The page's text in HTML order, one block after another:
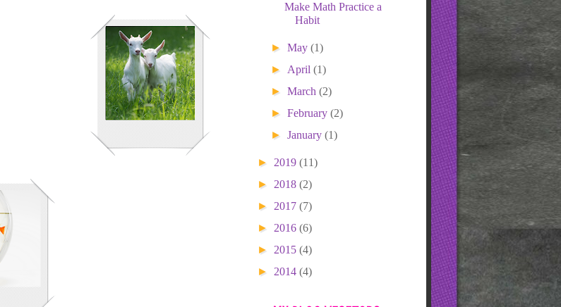
Make Math Practice a
Habit
► May (1)
► April (1)
► March (2)
► February (2)
► January (1)
► 2019 (11)
► 2018 (2)
► 2017 (7)
► 2016 (6)
► 2015 (4)
► 2014 (4)